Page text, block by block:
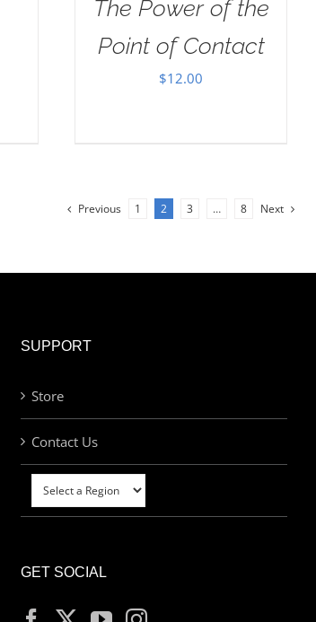
The Power of the
Point of Contact
$12.00
Previous 1 2 3 … 8 Next
SUPPORT
Store
Contact Us
GET SOCIAL